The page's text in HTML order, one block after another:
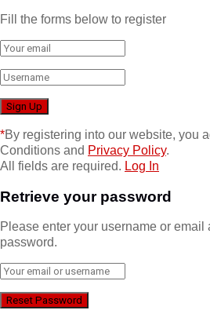
Fill the forms below to register
*By registering into our website, you
Conditions and Privacy Policy.
All fields are required. Log In
Retrieve your password
Please enter your username or email
password.